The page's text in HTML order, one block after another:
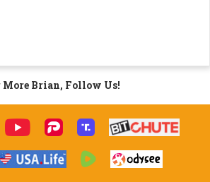
More Brian, Follow Us!